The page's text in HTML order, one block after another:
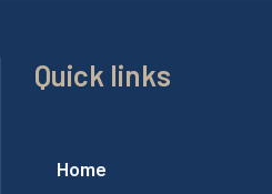
Quick links
Home